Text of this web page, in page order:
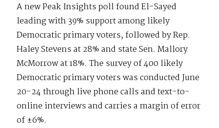
A new Peak Insights poll found El-Sayed
leading with 39% support among likely
Democratic primary voters, followed by Rep.
Haley Stevens at 28% and state Sen. Mallory
McMorrow at 18%. The survey of 400 likely
Democratic primary voters was conducted June
20-24 through live phone calls and text-to-
online interviews and carries a margin of error
of ±6%.